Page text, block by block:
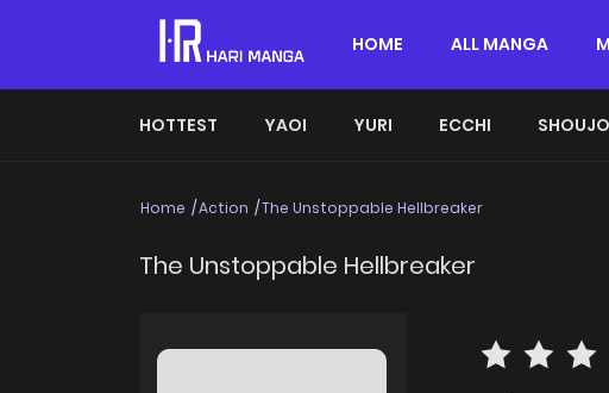
HOME ALL MANGA
HOTTEST YAOI YURI ECCHI SHOUJO
Home Action The Unstoppable Hellbreaker
The Unstoppable Hellbreaker